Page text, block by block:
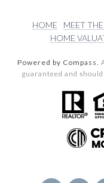
HOME MEET
HOME
Powered by Compass.
guaranteed and